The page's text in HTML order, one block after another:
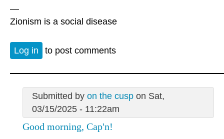
—
Zionism is a social disease
Log in to post comments
Submitted by on the cuspon Sat,
03/15/2025 - 11:22am
Good morning, Cap'n!